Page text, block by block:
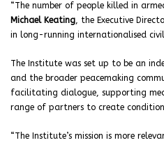
“The number of people killed in
Michael Keating, the Executive
in long-running internationalised civil
The Institute was set up to be an
and the broader peacemaking
facilitating dialogue, supporting
range of partners to create
“The Institute’s mission is more